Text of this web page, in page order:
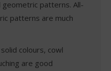
geometric patterns. All-
patterns are much
colours, cowl
are good